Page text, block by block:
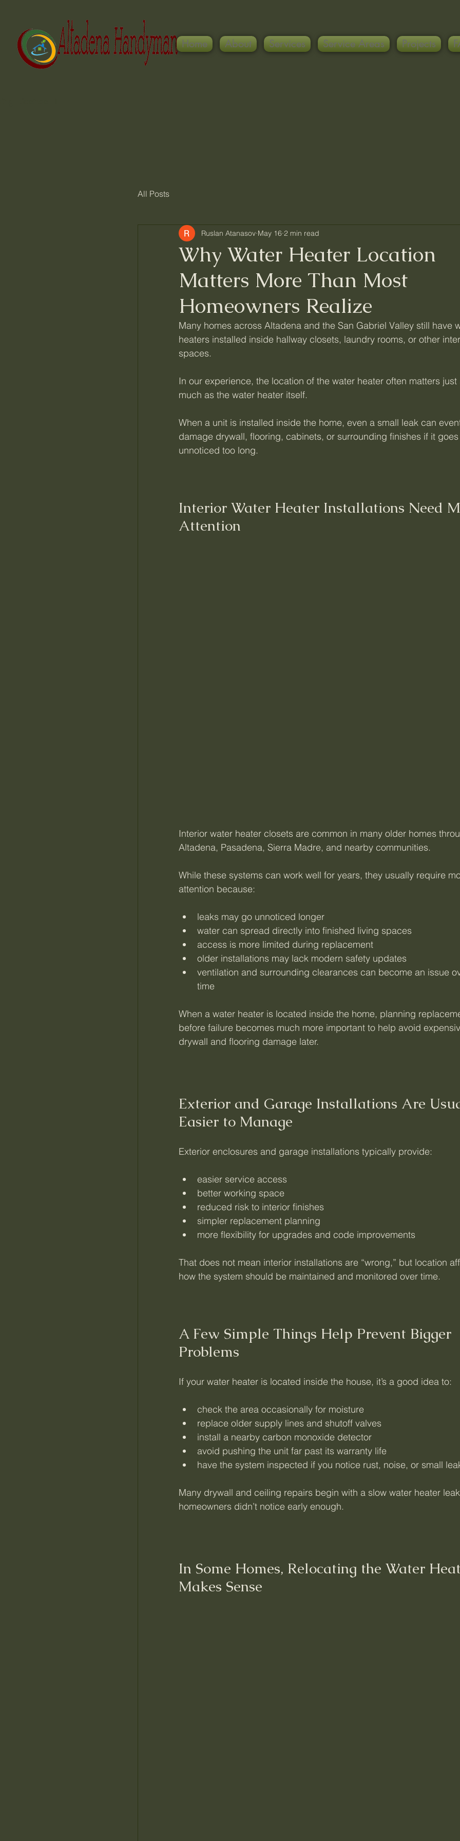
Home About Services Service Areas Projects
All Posts
Why Water Heater Location
Matters More Than Most
Homeowners Realize
Ruslan Atanasov May 16 2 min read
Many homes across Altadena and the San Gabriel Valley still have
heaters installed inside hallway closets, laundry rooms, or other
spaces.
In our experience, the location of the water heater often matters
much as the water heater itself.
When a unit is installed inside the home, even a small leak can
damage drywall, flooring, cabinets, or surrounding finishes if it
unnoticed too long.
Interior Water Heater Installations Need
Attention
Interior water heater closets are common in many older homes
Altadena, Pasadena, Sierra Madre, and nearby communities.
While these systems can work well for years, they usually require
attention because:
leaks may go unnoticed longer
water can spread directly into finished living spaces
access is more limited during replacement
older installations may lack modern safety updates
ventilation and surrounding clearances can become an issue
time
When a water heater is located inside the home, planning
before failure becomes much more important to help avoid
drywall and flooring damage later.
Exterior and Garage Installations Are
Easier to Manage
Exterior enclosures and garage installations typically provide:
easier service access
better working space
reduced risk to interior finishes
simpler replacement planning
more flexibility for upgrades and code improvements
That does not mean interior installations are “wrong,” but location
how the system should be maintained and monitored over time.
A Few Simple Things Help Prevent Bigger
Problems
If your water heater is located inside the house, it’s a good idea to:
check the area occasionally for moisture
replace older supply lines and shutoff valves
install a nearby carbon monoxide detector
avoid pushing the unit far past its warranty life
have the system inspected if you notice rust, noise, or small
Many drywall and ceiling repairs begin with a slow water heater
homeowners didn’t notice early enough.
In Some Homes, Relocating the Water
Makes Sense